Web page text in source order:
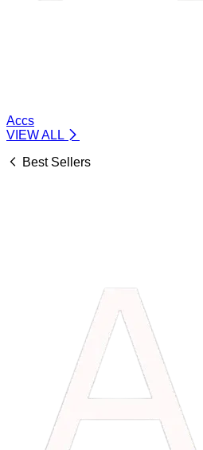
Accs
VIEW ALL
Best Sellers